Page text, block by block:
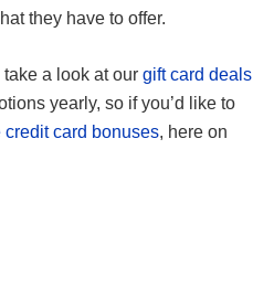
they have to offer.
take a look at our gift card deals
yearly, so if you’d like to
credit card bonuses, here on